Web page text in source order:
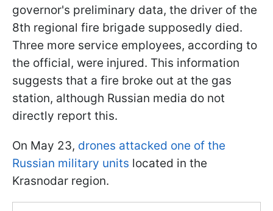
governor's preliminary data, the driver of the
8th regional fire brigade supposedly died.
Three more service employees, according to
the official, were injured. This information
suggests that a fire broke out at the gas
station, although Russian media do not
directly report this.
On May 23, drones attacked one of the
Russian military units located in the
Krasnodar region.